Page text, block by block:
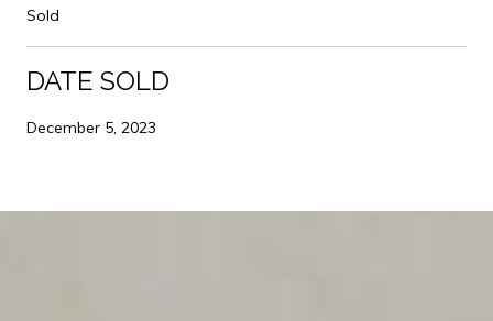
Sold
DATE SOLD
December 5, 2023